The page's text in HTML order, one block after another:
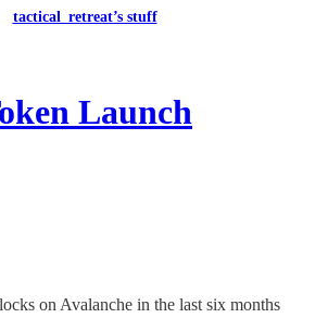
tactical_retreat’s stuff
Launch
on Avalanche in the last six months